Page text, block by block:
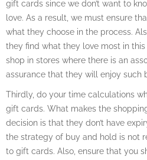
gift cards since we don’t want to
love. As a result, we must ensure
what they choose in the process.
they find what they love most in
shop in stores where there is an
assurance that they will enjoy such
Thirdly, do your time calculations
gift cards. What makes the
decision is that they don’t have
the strategy of buy and hold is not
to gift cards. Also, ensure that you